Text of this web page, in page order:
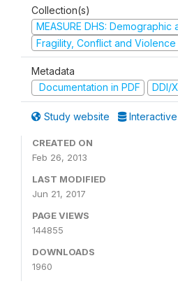
Collection(s)
MEASURE DHS:
Fragility, Conflict and Violence
Metadata
Documentation in PDF
DDI/
Study website
CREATED ON
Feb 26, 2013
LAST MODIFIED
Jun 21, 2017
PAGE VIEWS
144855
DOWNLOADS
1960